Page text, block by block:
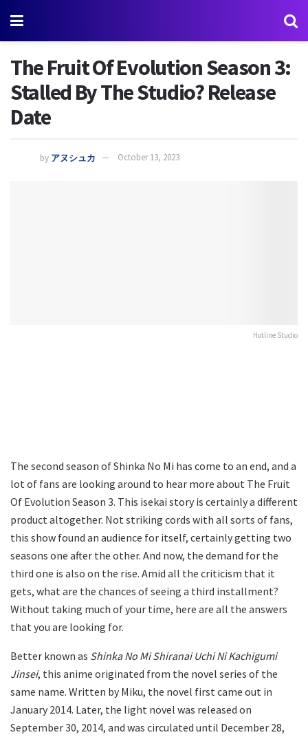
The Fruit Of Evolution Season 3:
Stalled By The Studio? Release
Date
by アヌシュカ October 13, 2023
Hotline Studio
The second season of Shinka No Mi has come to an end, and a
lot of fans are looking around to hear more about The Fruit
Of Evolution Season 3. This isekai story is certainly a different
product altogether. Not striking cords with all sorts of fans,
this show found an audience for itself, certainly getting two
seasons one after the other. And now, the demand for the
third one is also on the rise. Amid all the criticism that it
gets, what are the chances of seeing a third installment?
Without taking much of your time, here are all the answers
that you are looking for.
Better known as Shinka No Mi Shiranai Uchi Ni Kachigumi
Jinsei, this anime originated from the novel series of the
same name. Written by Miku, the novel first came out in
January 2014. Later, the light novel was released on
September 30, 2014, and was circulated until December 28,